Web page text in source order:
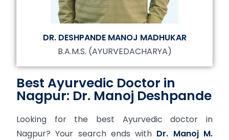
DR. DESHPANDE MANOJ MADHUKAR
B.A.M.S. (AYURVEDACHARYA)
Best Ayurvedic Doctor in
Nagpur: Dr. Manoj Deshpande
Looking for the best Ayurvedic doctor in
Nagpur? Your search ends with Dr. Manoj M.